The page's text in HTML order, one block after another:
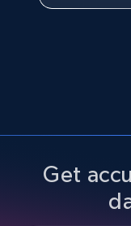
Watch now
Get